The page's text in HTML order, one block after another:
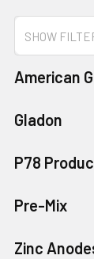
SHOW
American
Gladon
P78
Pre-Mix
Zinc